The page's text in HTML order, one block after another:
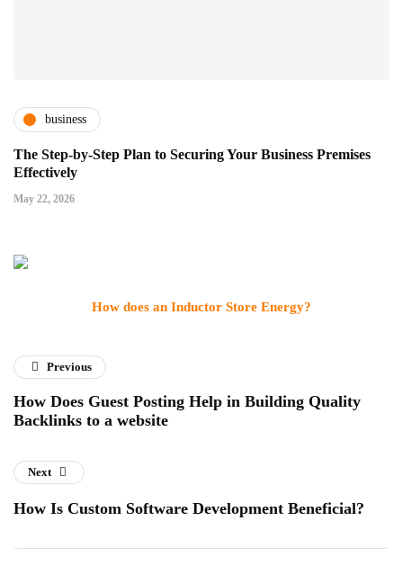
business
The Step-by-Step Plan to Securing Your Business Premises
Effectively
May 22, 2026
How does an Inductor Store Energy?
Previous
How Does Guest Posting Help in Building Quality
Backlinks to a website
Next
How Is Custom Software Development Beneficial?